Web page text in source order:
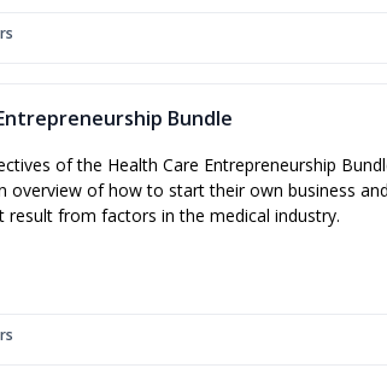
Bundle
of the Health Care Entrepreneurship
overview of how to start their own business
result from factors in the medical industry.